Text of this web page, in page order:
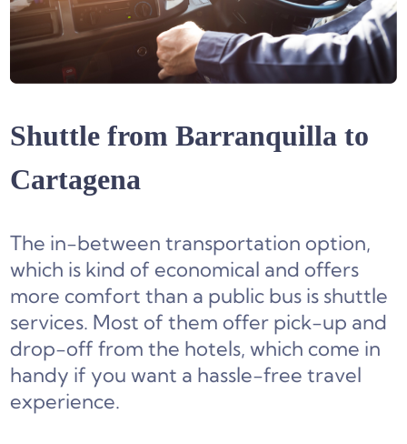
Shuttle from Barranquilla to
Cartagena
The in-between transportation option,
which is kind of economical and offers
more comfort than a public bus is shuttle
services. Most of them offer pick-up and
drop-off from the hotels, which come in
handy if you want a hassle-free travel
experience.